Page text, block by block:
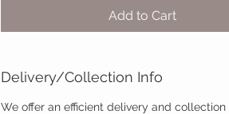
Add to Cart
Delivery/Collection Info
We offer an efficient delivery and collection